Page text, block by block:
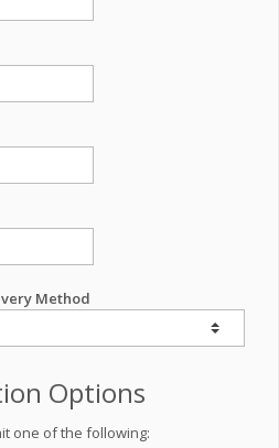
Method
Options
one of the following: